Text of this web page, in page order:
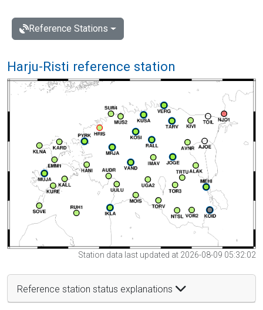
Reference Stations
Harju-Risti reference station
Station data last updated at 2026-08-09 05:32:02
Reference station status explanations